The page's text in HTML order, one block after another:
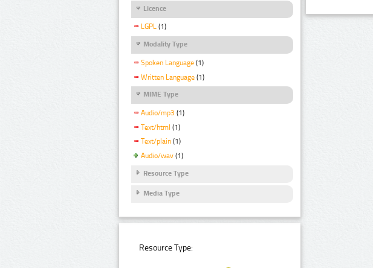
Licence
LGPL (1)
Modality Type
Spoken Language (1)
Written Language (1)
MIME Type
Audio/mp3 (1)
Text/html (1)
Text/plain (1)
Audio/wav (1)
Resource Type
Media Type
Resource Type: